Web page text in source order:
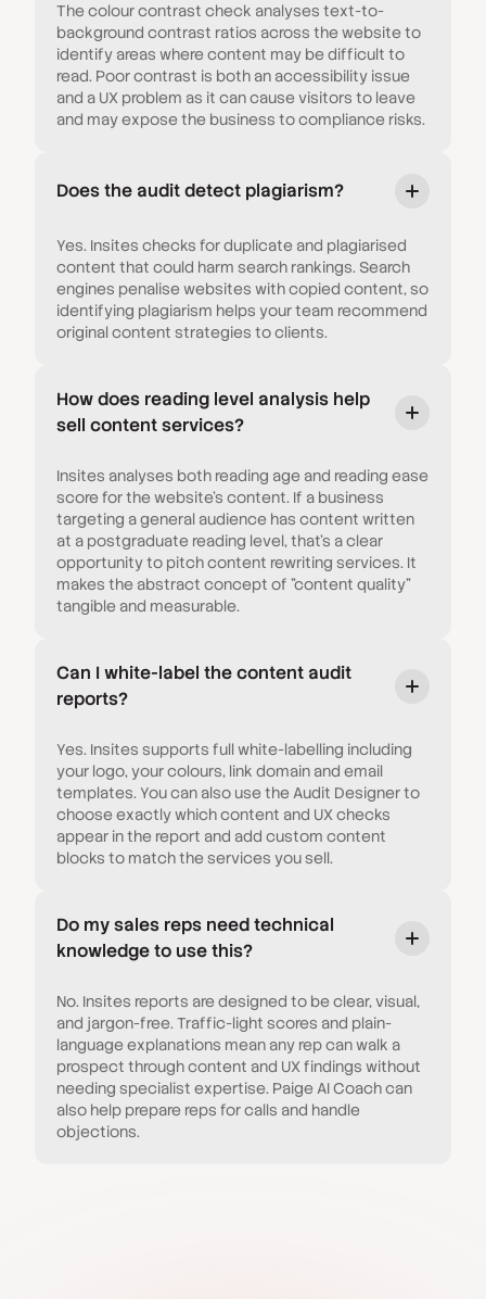
The colour contrast check analyses text-to-
background contrast ratios across the website to
identify areas where content may be difficult to
read. Poor contrast is both an accessibility issue
and a UX problem as it can cause visitors to leave
and may expose the business to compliance risks.
Does the audit detect plagiarism?
Yes. Insites checks for duplicate and plagiarised
content that could harm search rankings. Search
engines penalise websites with copied content, so
identifying plagiarism helps your team recommend
original content strategies to clients.
How does reading level analysis help
sell content services?
Insites analyses both reading age and reading ease
score for the website's content. If a business
targeting a general audience has content written
at a postgraduate reading level, that's a clear
opportunity to pitch content rewriting services. It
makes the abstract concept of "content quality"
tangible and measurable.
Can I white-label the content audit
reports?
Yes. Insites supports full white-labelling including
your logo, your colours, link domain and email
templates. You can also use the Audit Designer to
choose exactly which content and UX checks
appear in the report and add custom content
blocks to match the services you sell.
Do my sales reps need technical
knowledge to use this?
No. Insites reports are designed to be clear, visual,
and jargon-free. Traffic-light scores and plain-
language explanations mean any rep can walk a
prospect through content and UX findings without
needing specialist expertise. Paige AI Coach can
also help prepare reps for calls and handle
objections.